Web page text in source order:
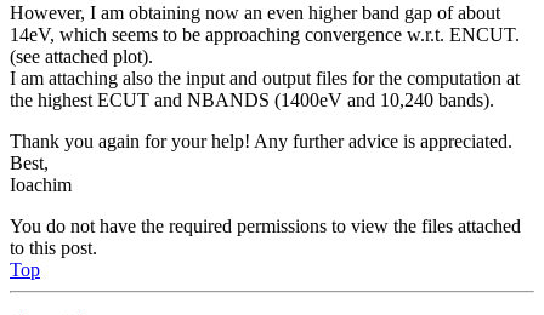
However, I am obtaining now an even higher band gap of about
14eV, which seems to be approaching convergence w.r.t. ENCUT.
(see attached plot).
I am attaching also the input and output files for the computation at
the highest ECUT and NBANDS (1400eV and 10,240 bands).
Thank you again for your help! Any further advice is appreciated.
Best,
Ioachim
You do not have the required permissions to view the files attached
to this post.
Top